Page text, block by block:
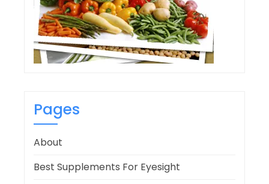
Pages
About
Best Supplements For Eyesight